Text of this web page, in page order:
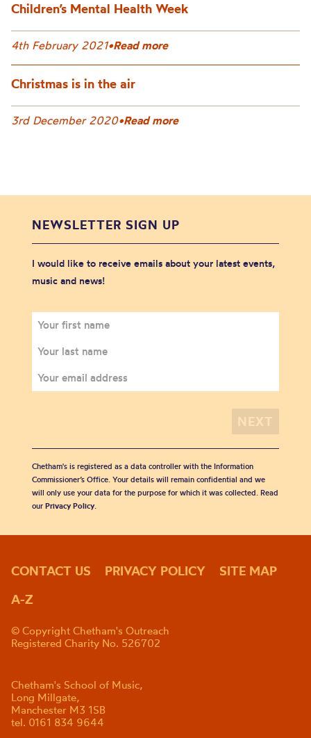
Children’s Mental Health Week
4th February 2021•Read more
Christmas is in the air
3rd December 2020•Read more
NEWSLETTER SIGN UP
I would like to receive emails about your latest events,
music and news!
Chetham's is registered as a data controller with the Information
Commissioner’s Office. Your details will remain confidential and we
will only use your data for the purpose for which it was collected. Read
our Privacy Policy.
CONTACT US PRIVACY POLICY
SITE MAP
A-Z
© Copyright Chetham's Outreach
Registered Charity No. 526702
Chetham's School of Music,
Long Millgate,
Manchester M3 1SB
tel. 0161 834 9644